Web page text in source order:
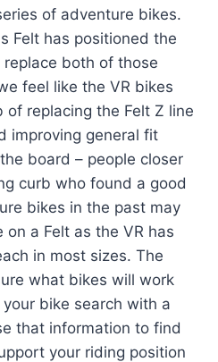
of adventure bikes.
Felt has positioned the
both of those
feel like the VR bikes
replacing the Felt Z line
improving general fit
board – people closer
curb who found a good
bikes in the past may
on a Felt as the VR has
in most sizes. The
what bikes will work
bike search with a
that information to find
your riding position